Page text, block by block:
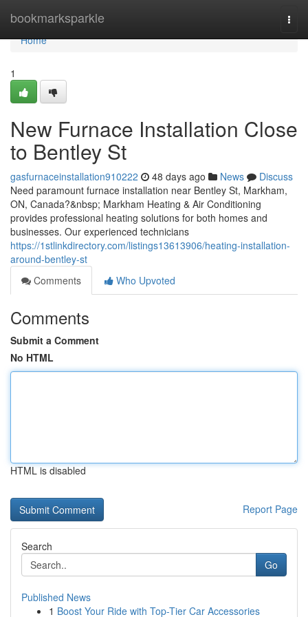
bookmarksparkle
Home
Home
1
New Furnace Installation Close
to Bentley St
gasfurnaceinstallation910222 48 days ago News
Discuss
Need paramount furnace installation near Bentley St, Markham,
ON, Canada?&nbsp; Markham Heating & Air Conditioning
provides professional heating solutions for both homes and
businesses. Our experienced technicians
https://1stlinkdirectory.com/listings13613906/heating-installation-
around-bentley-st
Comments
Who Upvoted
Comments
Submit a Comment
No HTML
HTML is disabled
Report Page
Search
Go
Published News
1 Boost Your Ride with Top-Tier Car Accessories